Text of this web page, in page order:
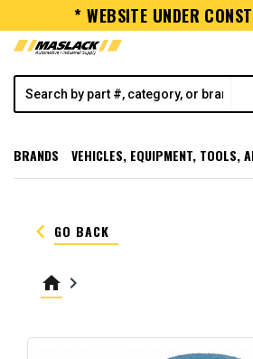
* WEBSITE UNDER
BRANDS VEHICLES, EQUIPMENT, TOOLS,
keyboard_arrow_left GO BACK
home keyboard_arrow_right